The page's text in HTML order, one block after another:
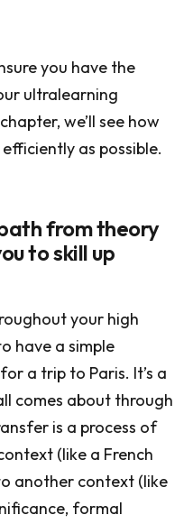
you have the
ultralearning
we’ll see how
as possible.
from theory
to skill up
your high
have a simple
a trip to Paris. It’s a
comes about through
is a process of
(like a French
another context (like
formal